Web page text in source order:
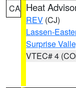
CA Heat
REV (CJ)
Lassen-
Surprise
VTEC# 4